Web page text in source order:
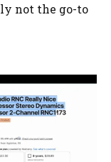
not the go-to